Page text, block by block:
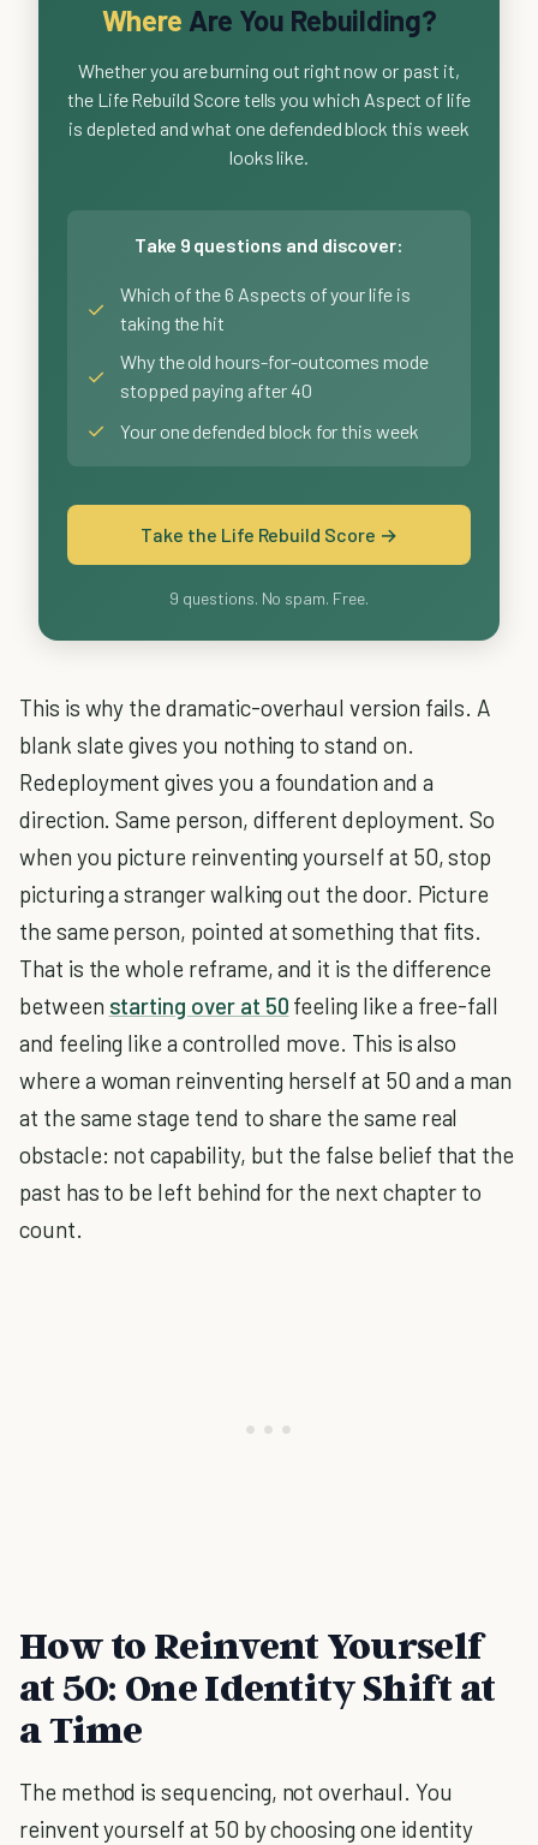
Where Are You Rebuilding?
Whether you are burning out right now or past it,
the Life Rebuild Score tells you which Aspect of life
is depleted and what one defended block this week
looks like.
Take 9 questions and discover:
✓
Which of the 6 Aspects of your life is
taking the hit
✓
Why the old hours-for-outcomes mode
stopped paying after 40
✓ Your one defended block for this week
Take the Life Rebuild Score →
9 questions. No spam. Free.
This is why the dramatic-overhaul version fails. A
blank slate gives you nothing to stand on.
Redeployment gives you a foundation and a
direction. Same person, different deployment. So
when you picture reinventing yourself at 50, stop
picturing a stranger walking out the door. Picture
the same person, pointed at something that fits.
That is the whole reframe, and it is the difference
between starting over at 50 feeling like a free-fall
and feeling like a controlled move. This is also
where a woman reinventing herself at 50 and a man
at the same stage tend to share the same real
obstacle: not capability, but the false belief that the
past has to be left behind for the next chapter to
count.
How to Reinvent Yourself
at 50: One Identity Shift at
a Time
The method is sequencing, not overhaul. You
reinvent yourself at 50 by choosing one identity